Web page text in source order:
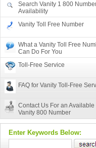
Search Vanity 1 800
Availability
Vanity Toll Free Number
What a Vanity Toll Free
Can Do For You
Toll-Free Service
FAQ for Vanity Toll-Free
Contact Us For an Available
Vanity 800 Number
Enter Keywords Below: